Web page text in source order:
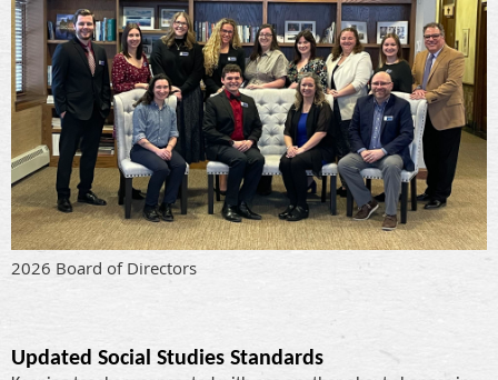
2026 Board of Directors
Updated Social Studies Standards